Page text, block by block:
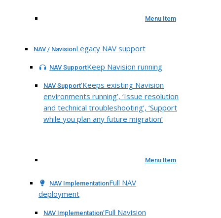
Menu Item
NAV / NavisionLegacy NAV support
NAV SupportKeep Navision running
NAV Support‘Keeps existing Navision
environments running’, ‘Issue resolution
and technical troubleshooting’, ‘Support
while you plan any future migration’
Menu Item
NAV ImplementationFull NAV
deployment
NAV Implementation‘Full Navision